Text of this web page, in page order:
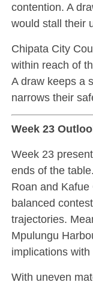
contention. A
would stall their
Chipata City
within reach of
A draw keeps a
narrows their
Week 23
Week 23
ends of the
Roan and
balanced
trajectories.
Mpulungu
implications
With uneven